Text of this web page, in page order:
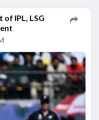
of IPL, LSG